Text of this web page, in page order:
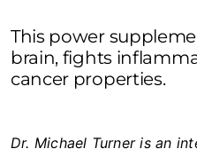
This power
brain, fights
cancer properties.
Dr. Michael Turner is an